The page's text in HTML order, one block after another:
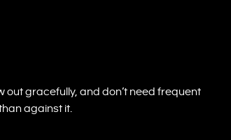
out gracefully, and don’t need frequent
against it.